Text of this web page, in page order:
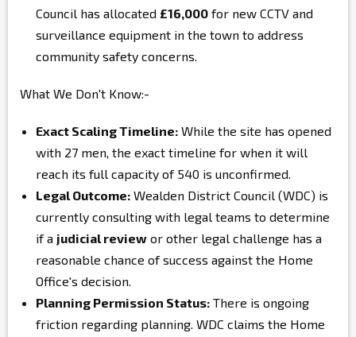
Council has allocated £16,000 for new CCTV and
surveillance equipment in the town to address
community safety concerns.
What We Don't Know:-
Exact Scaling Timeline: While the site has opened
with 27 men, the exact timeline for when it will
reach its full capacity of 540 is unconfirmed.
Legal Outcome: Wealden District Council (WDC) is
currently consulting with legal teams to determine
if a judicial review or other legal challenge has a
reasonable chance of success against the Home
Office's decision.
Planning Permission Status: There is ongoing
friction regarding planning. WDC claims the Home